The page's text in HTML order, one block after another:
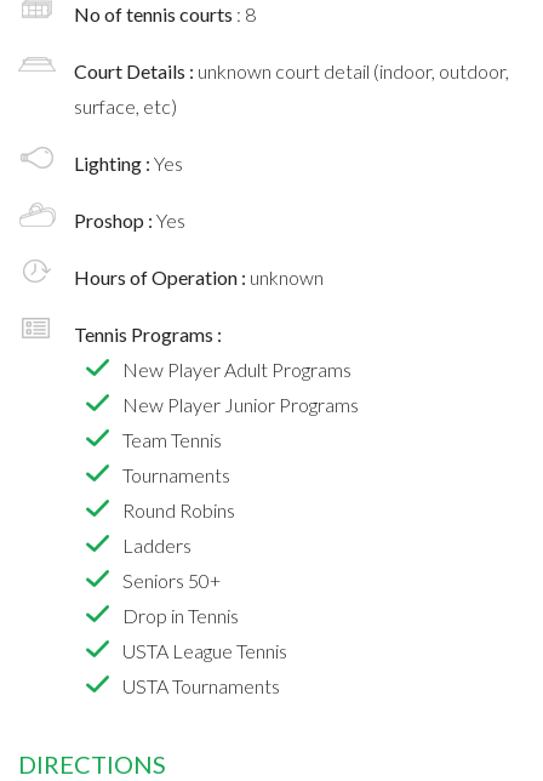
No of tennis courts : 8
Court Details : unknown court detail (indoor, outdoor,
surface, etc)
Lighting : Yes
Proshop : Yes
Hours of Operation : unknown
Tennis Programs :
New Player Adult Programs
New Player Junior Programs
Team Tennis
Tournaments
Round Robins
Ladders
Seniors 50+
Drop in Tennis
USTA League Tennis
USTA Tournaments
DIRECTIONS